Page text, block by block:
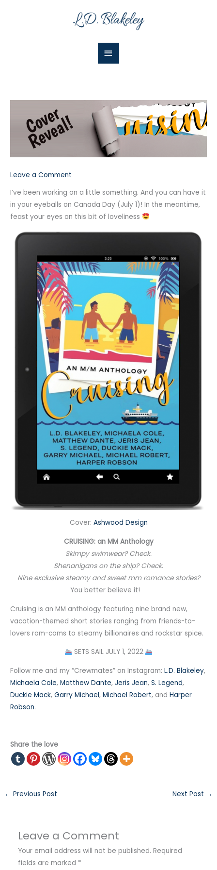
Menu
Leave a Comment
I’ve been working on a little something. And you can have it
in your eyeballs on Canada Day (July 1)! In the meantime,
feast your eyes on this bit of loveliness
Cover: Ashwood Design
CRUISING: an MM Anthology
Skimpy swimwear? Check.
Shenanigans on the ship? Check.
Nine exclusive steamy and sweet mm romance stories?
You better believe it! ⠀
Cruising is an MM anthology featuring nine brand new,
vacation-themed short stories ranging from friends-to-
lovers rom-coms to steamy billionaires and rockstar spice.
SETS SAIL JULY 1, 2022
Follow me and my “Crewmates” on Instagram:L.D. Blakeley,
Michaela Cole,Matthew Dante,Jeris Jean,S. Legend,
Duckie Mack,Garry Michael,Michael Robert, andHarper
Robson. ⠀
Share the love
← Previous Post Next Post →
Leave a Comment
Your email address will not be published. Required
fields are marked *